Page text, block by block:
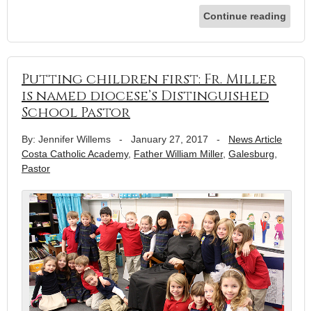
Continue reading
Putting children first: Fr. Miller
is named diocese’s Distinguished
School Pastor
By: Jennifer Willems - January 27, 2017 - News Article
Costa Catholic Academy, Father William Miller, Galesburg
Pastor